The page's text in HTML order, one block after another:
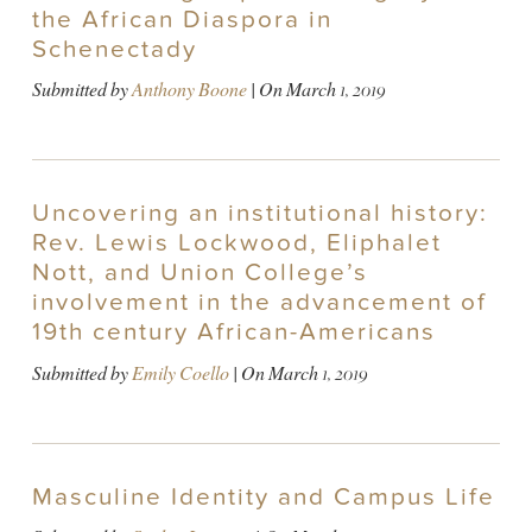
the African Diaspora in
Schenectady
Submitted byAnthony Boone| OnMarch 1, 2019
Uncovering an institutional history:
Rev. Lewis Lockwood, Eliphalet
Nott, and Union College’s
involvement in the advancement of
19th century African-Americans
Submitted byEmily Coello| OnMarch 1, 2019
Masculine Identity and Campus Life